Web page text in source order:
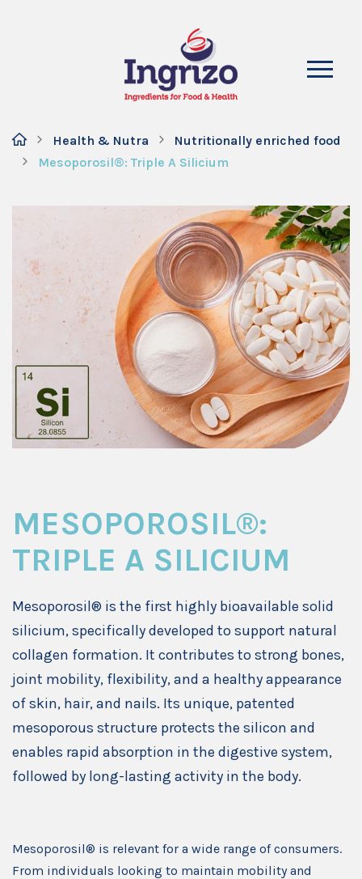
Health & Nutra
Nutritionally enriched food
Mesoporosil®: Triple A Silicium
MESOPOROSIL®:
TRIPLE A SILICIUM
Mesoporosil® is the first highly bioavailable solid
silicium, specifically developed to support natural
collagen formation. It contributes to strong bones,
joint mobility, flexibility, and a healthy appearance
of skin, hair, and nails. Its unique, patented
mesoporous structure protects the silicon and
enables rapid absorption in the digestive system,
followed by long-lasting activity in the body.
Mesoporosil® is relevant for a wide range of consumers.
From individuals looking to maintain mobility and